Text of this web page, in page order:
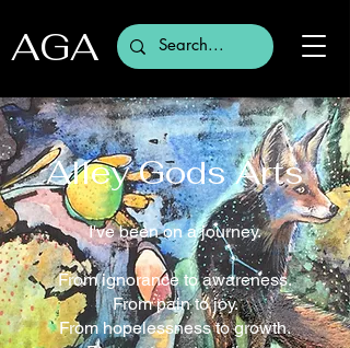
AGA
Alley Gods Arts
I've been on a journey.
From ignorance to awareness.
From pain to joy.
From hopelessness to growth.